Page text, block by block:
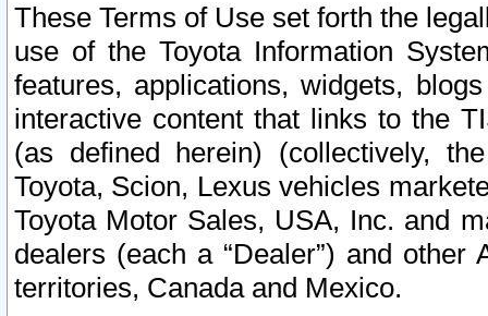
These Terms of Use set forth the
use of the Toyota Information
features, applications, widgets,
interactive content that links to the
(as defined herein) (collectively,
Toyota, Scion, Lexus vehicles
Toyota Motor Sales, USA, Inc. and
dealers (each a “Dealer”) and
territories, Canada and Mexico.